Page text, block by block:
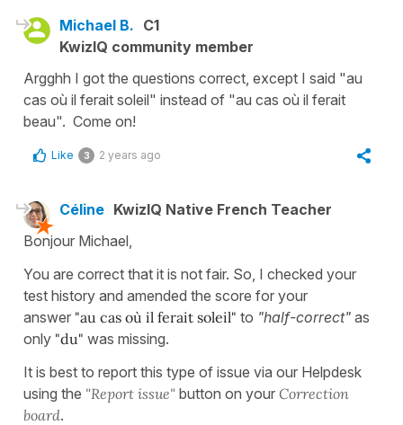
Michael B. C1
KwizIQ community member
Argghh I got the questions correct, except I said "au
cas où il ferait soleil" instead of "au cas où il ferait
beau". Come on!
Like 3 2 years ago
Céline KwizIQ Native French Teacher
Bonjour Michael,
You are correct that it is not fair. So, I checked your
test history and amended the score for your
answer "au cas où il ferait soleil" to "half-correct" as
only "du" was missing.
It is best to report this type of issue via our Helpdesk
using the "Report issue" button on your Correction
board.